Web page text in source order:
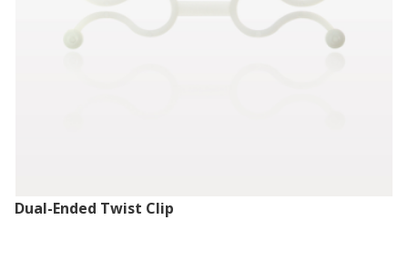
Dual-Ended Twist Clip